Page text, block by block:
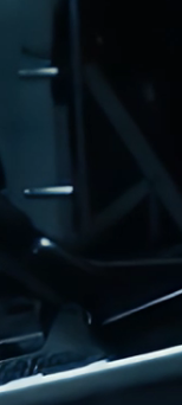
or air dry
to preserve